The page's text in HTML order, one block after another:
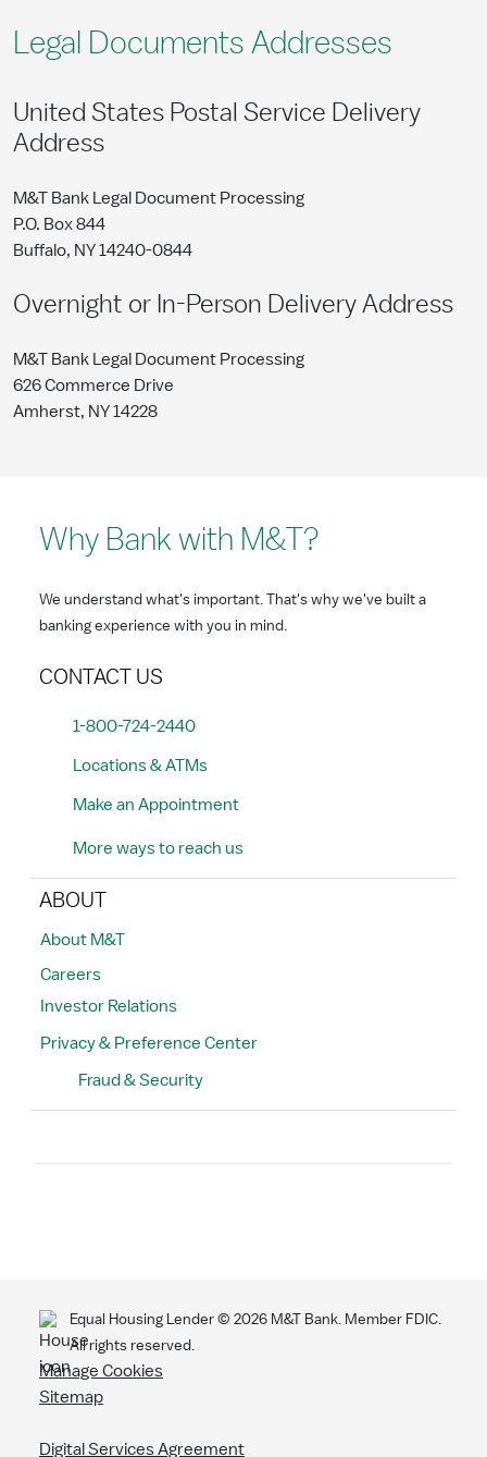
Legal Documents Addresses
United States Postal Service Delivery
Address
M&T Bank Legal Document Processing
P.O. Box 844
Buffalo, NY 14240-0844
Overnight or In-Person Delivery Address
M&T Bank Legal Document Processing
626 Commerce Drive
Amherst, NY 14228
Why Bank with M&T?
We understand what's important. That's why we've built a
banking experience with you in mind.
CONTACT US
1-800-724-2440
Locations & ATMs
Make an Appointment
More ways to reach us
ABOUT
About M&T
Careers
Investor Relations
Privacy & Preference Center
Fraud & Security
Equal Housing Lender ©2026 M&T Bank. Member FDIC.
All rights reserved.
Manage Cookies
Sitemap
Digital Services Agreement